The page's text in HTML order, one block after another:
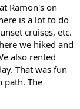
Ramon's on
is a lot to do
cruises, etc.
we hiked and
also rented
That was fun
path. The